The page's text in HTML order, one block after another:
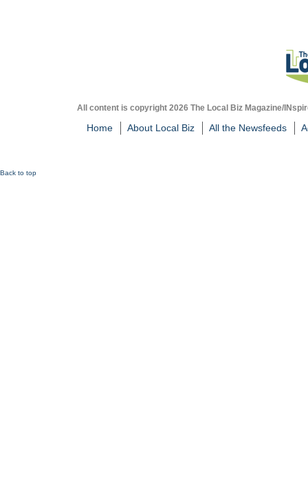
All content is copyright 2026 The Local Biz Magazine/
Home About Local Biz All the Newsfeeds
Back to top